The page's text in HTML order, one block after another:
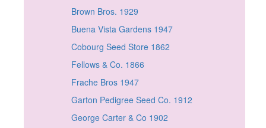
Brown Bros. 1929
Buena Vista Gardens 1947
Cobourg Seed Store 1862
Fellows & Co. 1866
Frache Bros 1947
Garton Pedigree Seed Co. 1912
George Carter & Co 1902